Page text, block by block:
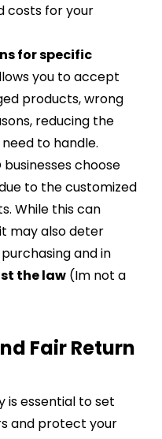
costs for your
for specific
you to accept
products, wrong
reducing the
to handle.
businesses choose
to the customized
While this can
may also deter
and in
the law (Im not a
Fair Return
essential to set
and protect your